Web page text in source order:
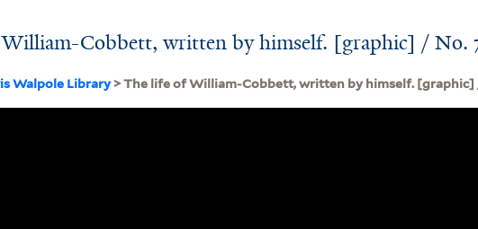
Cobbett, written by himself. [graphic] / No.
Walpole Library> The life of William-Cobbett, written by himself. [graphic]